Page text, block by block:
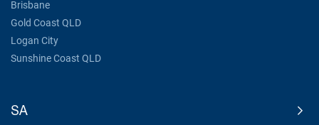
Brisbane
Gold Coast QLD
Logan City
Sunshine Coast QLD
SA